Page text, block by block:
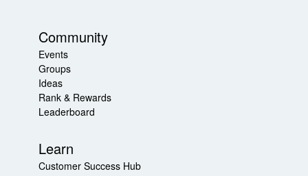
Community
Events
Groups
Ideas
Rank & Rewards
Leaderboard
Learn
Customer Success Hub